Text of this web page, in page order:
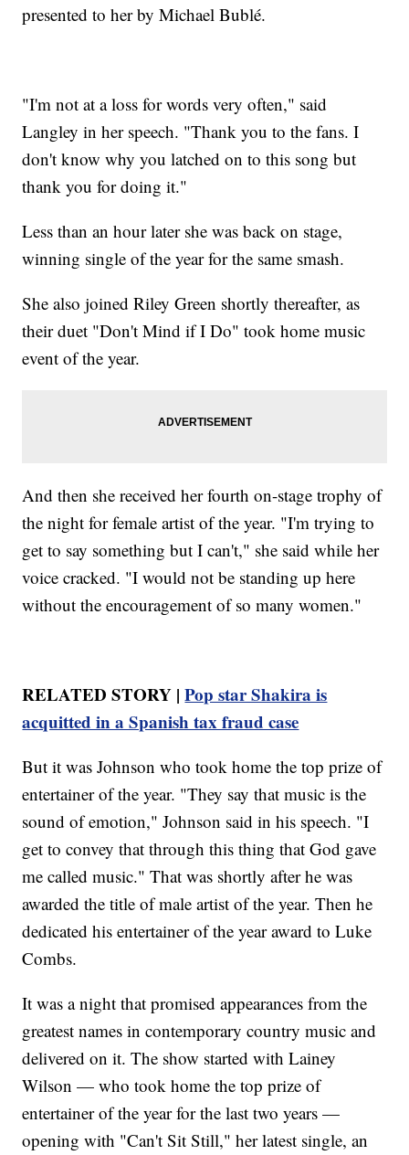
presented to her by Michael Bublé.
"I'm not at a loss for words very often," said
Langley in her speech. "Thank you to the fans. I
don't know why you latched on to this song but
thank you for doing it."
Less than an hour later she was back on stage,
winning single of the year for the same smash.
She also joined Riley Green shortly thereafter, as
their duet "Don't Mind if I Do" took home music
event of the year.
And then she received her fourth on-stage trophy of
the night for female artist of the year. "I'm trying to
get to say something but I can't," she said while her
voice cracked. "I would not be standing up here
without the encouragement of so many women."
RELATED STORY |Pop star Shakira is
acquitted in a Spanish tax fraud case
But it was Johnson who took home the top prize of
entertainer of the year. "They say that music is the
sound of emotion," Johnson said in his speech. "I
get to convey that through this thing that God gave
me called music." That was shortly after he was
awarded the title of male artist of the year. Then he
dedicated his entertainer of the year award to Luke
Combs.
It was a night that promised appearances from the
greatest names in contemporary country music and
delivered on it. The show started with Lainey
Wilson — who took home the top prize of
entertainer of the year for the last two years —
opening with "Can't Sit Still," her latest single, an